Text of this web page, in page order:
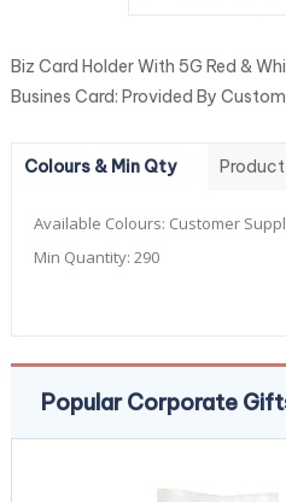
Biz Card Holder With 5G Red &
Busines Card: Provided By
Colours & Min Qty Product
Available Colours: Customer
Min Quantity: 290
Popular Corporate